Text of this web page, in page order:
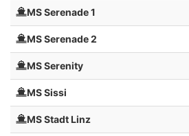
MS Serenade 1
MS Serenade 2
MS Serenity
MS Sissi
MS Stadt Linz